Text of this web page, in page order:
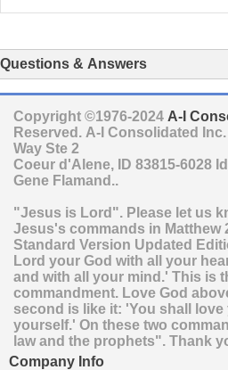
Questions & Answers
Copyright ©1976-2024 A-I
Reserved. A-I Consolidated Inc.
Way Ste 2
Coeur d'Alene, ID 83815-6028
Gene Flamand..
"Jesus is Lord". Please let us
Jesus's commands in Matthew
Standard Version Updated
Lord your God with all your
and with all your mind.' This is
commandment. Love God
second is like it: 'You shall
yourself.' On these two
law and the prophets". Thank
Company Info